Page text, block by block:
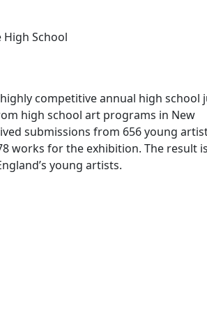
School
competitive annual high school
high school art programs in New
submissions from 656 young
works for the exhibition. The result
young artists.